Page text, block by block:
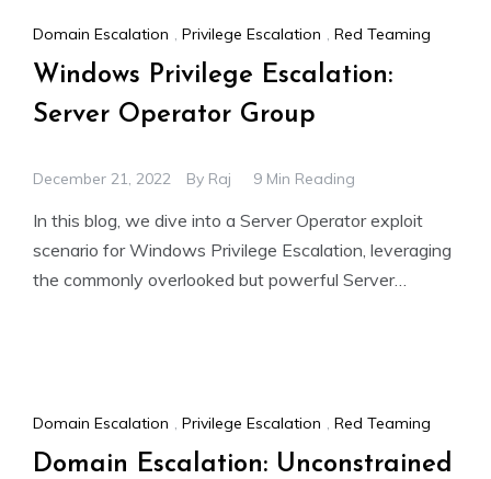
Domain Escalation , Privilege Escalation , Red Teaming
Windows Privilege Escalation:
Server Operator Group
December 21, 2022 By Raj 9 Min Reading
In this blog, we dive into a Server Operator exploit
scenario for Windows Privilege Escalation, leveraging
the commonly overlooked but powerful Server
Domain Escalation , Privilege Escalation , Red Teaming
Domain Escalation: Unconstrained